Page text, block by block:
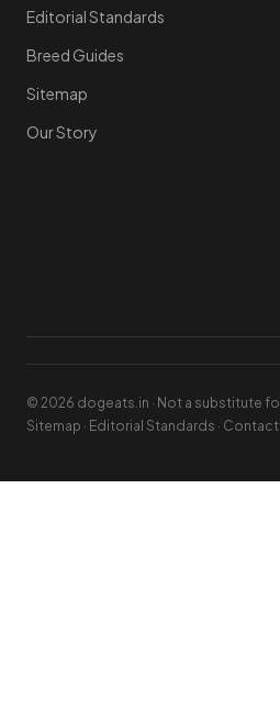
Editorial Standards
Breed Guides
Sitemap
Our Story
© 2026 dogeats.in · Not a substitute
Sitemap · Editorial Standards · Contact